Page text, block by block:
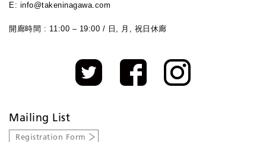
E: info@takeninagawa.com
開廊時間 : 11:00 – 19:00 / 日, 月, 祝日休廊
Mailing List
Registration Form